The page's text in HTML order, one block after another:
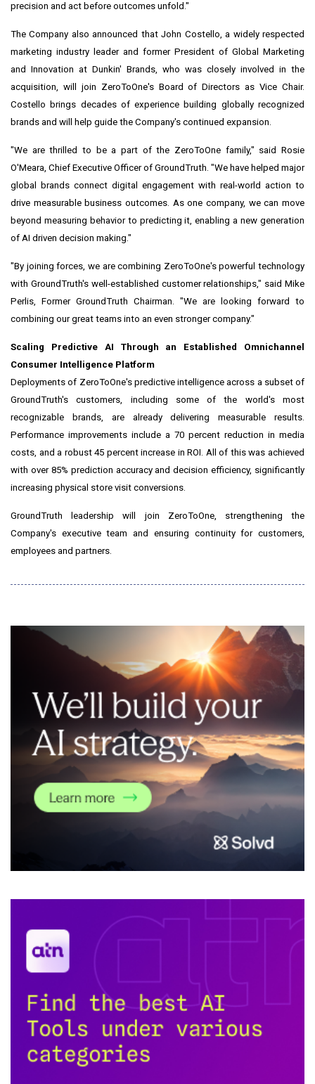
precision and act before outcomes unfold."
The Company also announced that John Costello, a widely respected
marketing industry leader and former President of Global Marketing
and Innovation at Dunkin' Brands, who was closely involved in the
acquisition, will join ZeroToOne's Board of Directors as Vice Chair.
Costello brings decades of experience building globally recognized
brands and will help guide the Company's continued expansion.
"We are thrilled to be a part of the ZeroToOne family," said Rosie
O'Meara, Chief Executive Officer of GroundTruth. "We have helped major
global brands connect digital engagement with real-world action to
drive measurable business outcomes. As one company, we can move
beyond measuring behavior to predicting it, enabling a new generation
of AI driven decision making."
"By joining forces, we are combining ZeroToOne's powerful technology
with GroundTruth's well-established customer relationships," said Mike
Perlis, Former GroundTruth Chairman. "We are looking forward to
combining our great teams into an even stronger company."
Scaling Predictive AI Through an Established Omnichannel
Consumer Intelligence Platform
Deployments of ZeroToOne's predictive intelligence across a subset of
GroundTruth's customers, including some of the world's most
recognizable brands, are already delivering measurable results.
Performance improvements include a 70 percent reduction in media
costs, and a robust 45 percent increase in ROI. All of this was achieved
with over 85% prediction accuracy and decision efficiency, significantly
increasing physical store visit conversions.
GroundTruth leadership will join ZeroToOne, strengthening the
Company's executive team and ensuring continuity for customers,
employees and partners.